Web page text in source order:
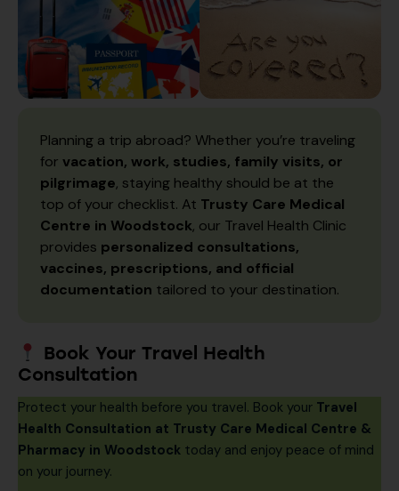
Planning a trip abroad? Whether you’re traveling
for vacation, work, studies, family visits, or
pilgrimage, staying healthy should be at the
top of your checklist. At Trusty Care Medical
Centre in Woodstock, our Travel Health Clinic
provides personalized consultations,
vaccines, prescriptions, and official
documentation tailored to your destination.
Book Your Travel Health
Consultation
Protect your health before you travel. Book your Travel
Health Consultation at Trusty Care Medical Centre &
Pharmacy in Woodstock today and enjoy peace of mind
on your journey.